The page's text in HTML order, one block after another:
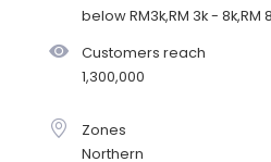
below RM3k,RM 3k - 8k,RM
Customers reach
1,300,000
Zones
Northern